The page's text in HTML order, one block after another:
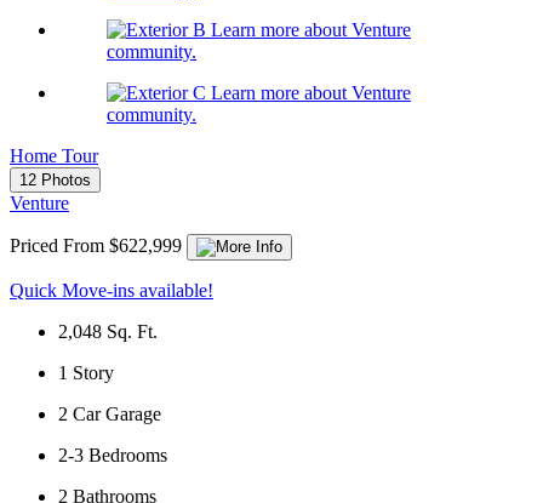
Learn more about Venture
community.
Learn more about Venture
community.
Home Tour
12 Photos
Venture
Priced From $622,999
Quick Move-ins available!
2,048 Sq. Ft.
1 Story
2 Car Garage
2-3 Bedrooms
2 Bathrooms